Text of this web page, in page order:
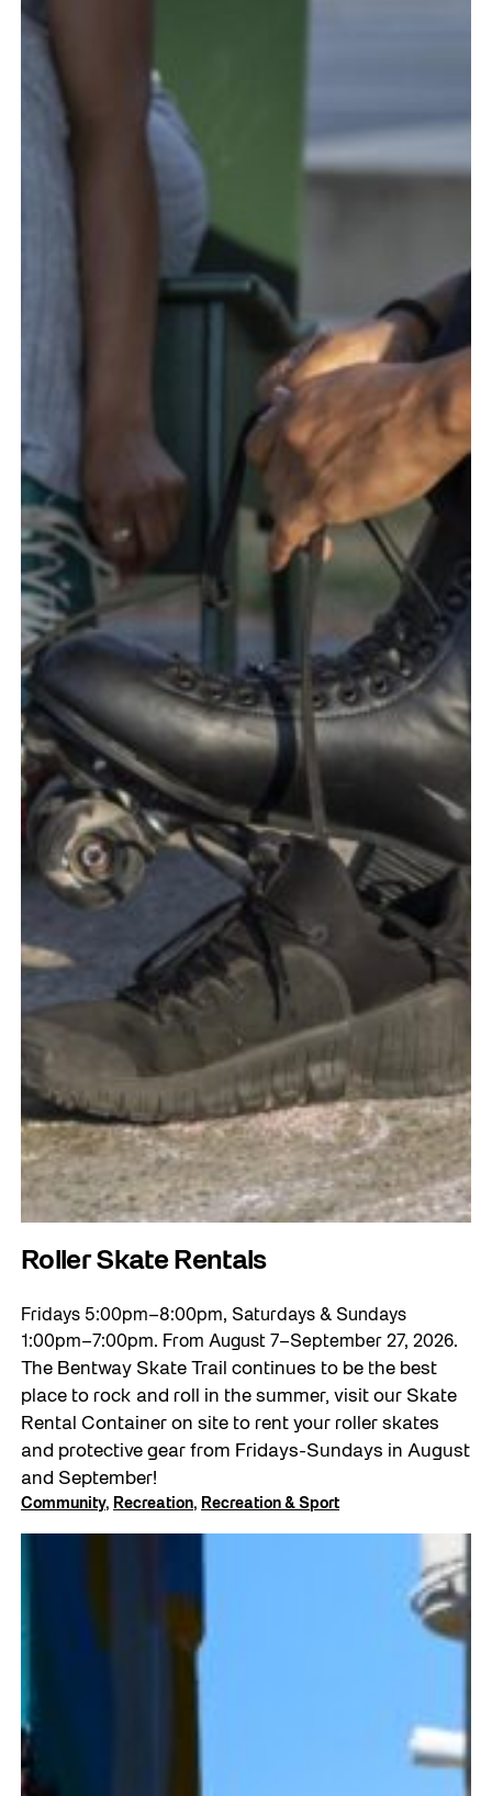
Roller Skate Rentals
Fridays 5:00pm–8:00pm, Saturdays & Sundays
1:00pm–7:00pm. From August 7–September 27, 2026.
The Bentway Skate Trail continues to be the best
place to rock and roll in the summer, visit our Skate
Rental Container on site to rent your roller skates
and protective gear from Fridays-Sundays in August
and September!
Community, Recreation, Recreation & Sport